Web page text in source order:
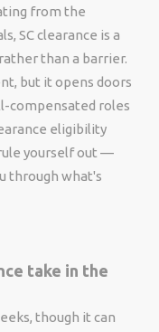
from the
SC clearance is a
than a barrier.
but it opens doors
compensated roles
eligibility
yourself out —
through what's
take in the
though it can